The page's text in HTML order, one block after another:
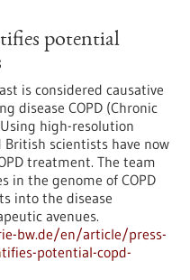
potential
is considered causative
disease COPD (Chronic
high-resolution
scientists have now
treatment. The team
in the genome of COPD
into the disease
avenues.
bw.de/en/article/press-
potential-copd-